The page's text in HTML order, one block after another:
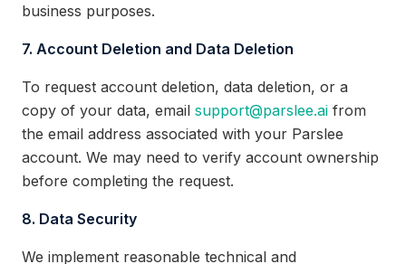
business purposes.
7. Account Deletion and Data Deletion
To request account deletion, data deletion, or a
copy of your data, email support@parslee.ai from
the email address associated with your Parslee
account. We may need to verify account ownership
before completing the request.
8. Data Security
We implement reasonable technical and